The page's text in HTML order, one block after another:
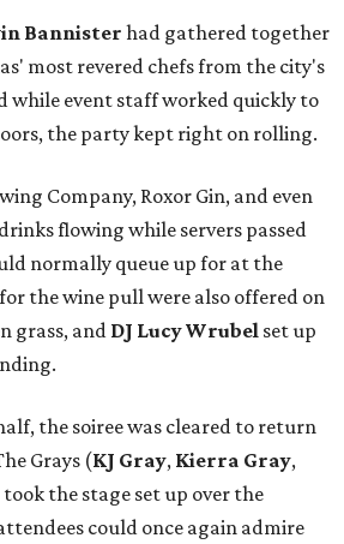
Bannister had gathered together
most revered chefs from the city's
while event staff worked quickly to
the party kept right on rolling.
Company, Roxor Gin, and even
flowing while servers passed
normally queue up for at the
the wine pull were also offered on
grass, andDJ Lucy Wrubel set up
the soiree was cleared to return
Grays (KJ Gray, Kierra Gray,
took the stage set up over the
could once again admire